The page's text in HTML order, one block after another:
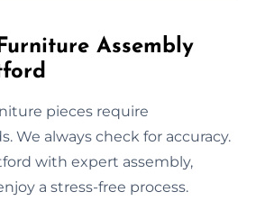
Assembly
pieces require
We always check for accuracy.
with expert assembly,
a stress-free process.